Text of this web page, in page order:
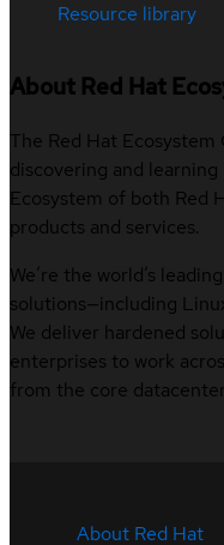
Resource library
About Red Hat
The Red Hat
discovering and
Ecosystem of both Red
products and services.
We’re the world’s
solutions—including
We deliver hardened
enterprises to work
from the core
About Red Hat